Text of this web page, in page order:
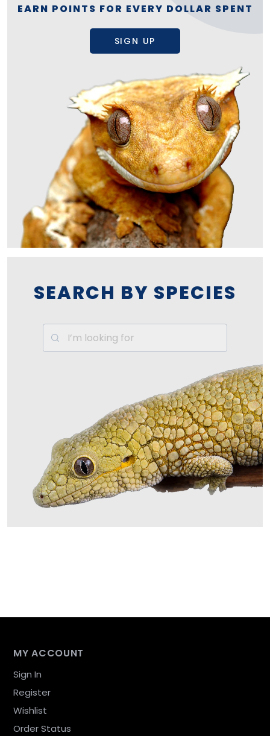
EARN POINTS FOR EVERY DOLLAR SPENT
SIGN UP
SEARCH BY SPECIES
MY ACCOUNT
Sign In
Register
Wishlist
Order Status